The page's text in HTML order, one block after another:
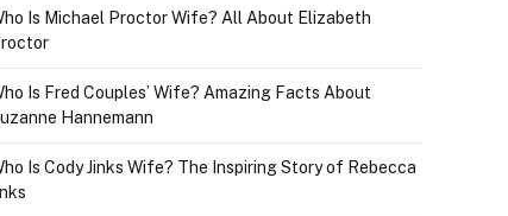
Is Michael Proctor Wife? All About Elizabeth
Is Fred Couples’ Wife? Amazing Facts About
Hannemann
Is Cody Jinks Wife? The Inspiring Story of Rebecca